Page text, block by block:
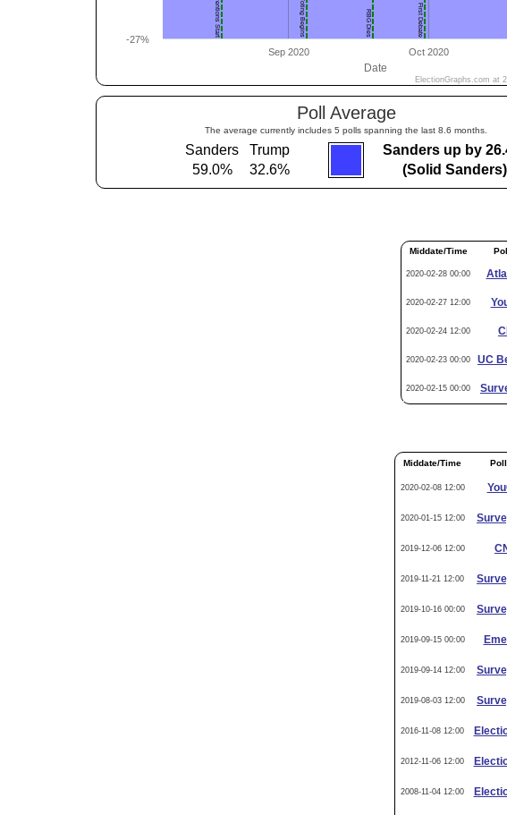
Poll Average
The average currently includes 5 polls spanning the last 8.6 months.
Sanders
Trump
59.0%
32.6%
Sanders up by
(Solid Sanders)
Middate/Time
2020-02-28 00:00
2020-02-27 12:00
2020-02-24 12:00
2020-02-23 00:00 UC
2020-02-15 00:00
Middate/Time
2020-02-08 12:00
2020-01-15 12:00
2019-12-06 12:00
2019-11-21 12:00
2019-10-16 00:00
2019-09-15 00:00
2019-09-14 12:00
2019-08-03 12:00
2016-11-08 12:00
2012-11-06 12:00
2008-11-04 12:00